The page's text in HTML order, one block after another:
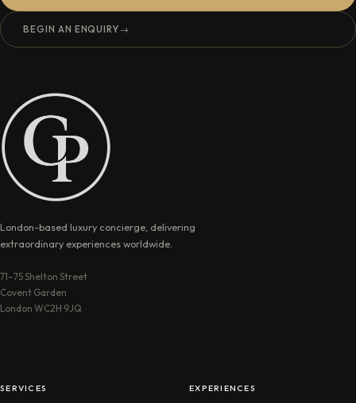
BEGIN AN ENQUIRY→
London-based luxury concierge, delivering
extraordinary experiences worldwide.
71–75 Shelton Street
Covent Garden
London WC2H 9JQ
SERVICES EXPERIENCES